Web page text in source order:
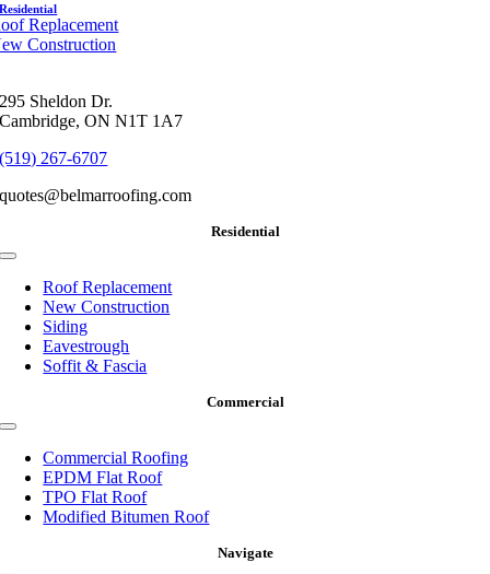
Residential
Replacement
Construction
295 Sheldon Dr.
Cambridge, ON N1T 1A7
(519) 267-6707
quotes@belmarroofing.com
Residential
Toggle
NavigationRoof Replacement
New Construction
Siding
Eavestrough
Soffit & Fascia
Commercial
Toggle
NavigationCommercial Roofing
EPDM Flat Roof
TPO Flat Roof
Modified Bitumen Roof
Navigate